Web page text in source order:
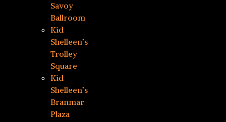
Savoy
Ballroom
Kid
Shelleen’s
Trolley
Square
Kid
Shelleen’s
Branmar
Plaza